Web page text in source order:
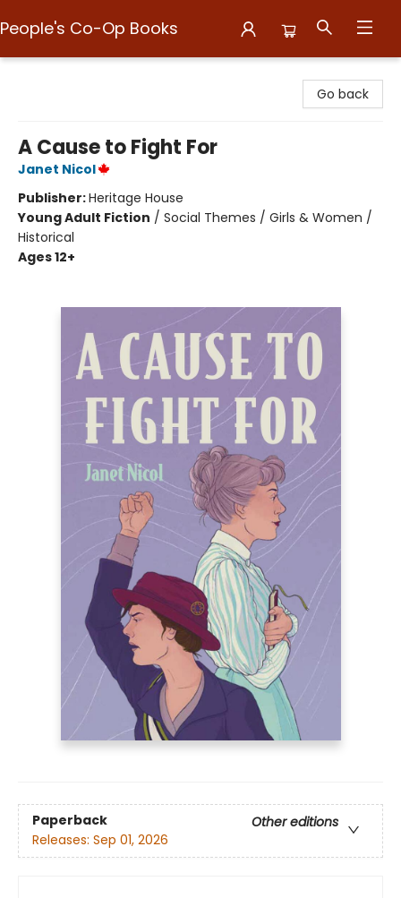
People's Co-Op Books
Go back
A Cause to Fight For
Janet Nicol
Publisher:Heritage House
Young Adult Fiction / Social Themes / Girls & Women /
Historical
Ages 12+
Paperback
Other editions
Releases: Sep 01, 2026